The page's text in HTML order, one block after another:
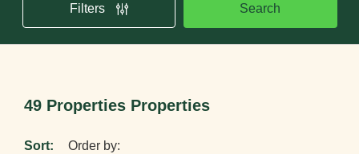
Filters Search
49 Properties Properties
Sort: